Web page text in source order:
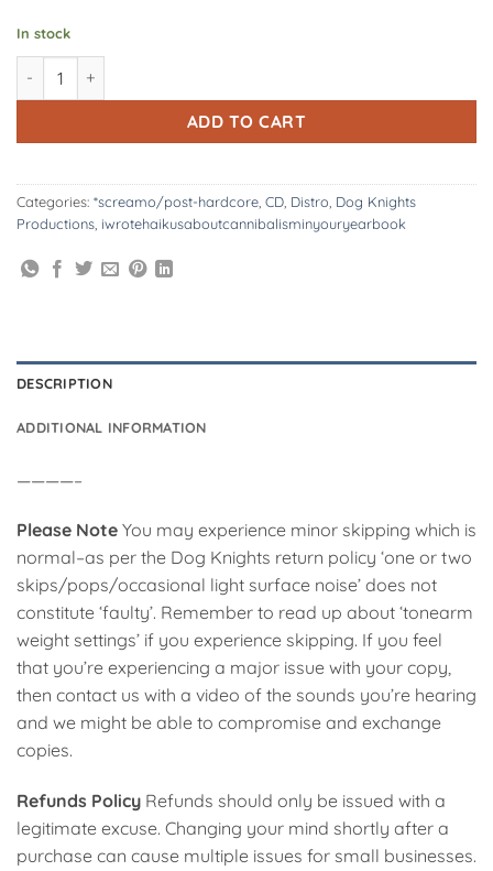
In stock
DK196/CD: iwrotehaikusaboutcannibalisminyouryearbook |
ADD TO CART
Alternative:
Categories: *screamo/post-hardcore CD Distro Dog Knights
Productions iwrotehaikusaboutcannibalisminyouryearbook
DESCRIPTION
ADDITIONAL INFORMATION
————–
Please Note You may experience minor skipping which is
normal–as per the Dog Knights return policy ‘one or two
skips/pops/occasional light surface noise’ does not
constitute ‘faulty’. Remember to read up about ‘tonearm
weight settings’ if you experience skipping. If you feel
that you’re experiencing a major issue with your copy,
then contact us with a video of the sounds you’re hearing
and we might be able to compromise and exchange
copies.
Refunds Policy Refunds should only be issued with a
legitimate excuse. Changing your mind shortly after a
purchase can cause multiple issues for small businesses.